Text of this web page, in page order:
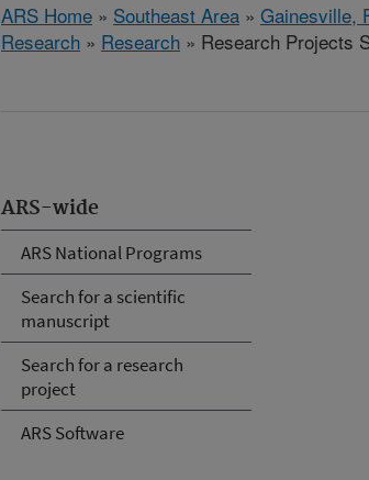
ARS Home » Southeast Area » Gainesville,
Research » Research » Research Projects
ARS-wide
ARS National Programs
Search for a scientific
manuscript
Search for a research
project
ARS Software